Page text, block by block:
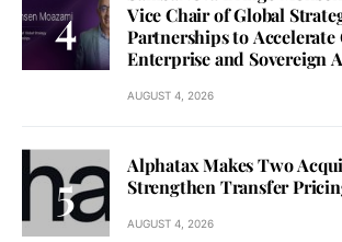
Vice Chair of Global
Partnerships to Accelerate
Enterprise and Sovereign
AUGUST 4, 2026
Alphatax Makes Two
Strengthen Transfer
AUGUST 4, 2026